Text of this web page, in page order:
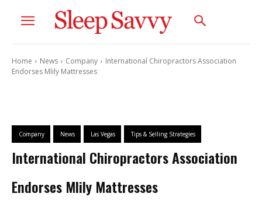
Home News Company
International Chiropractors Association
Endorses Mlily Mattresses
Company News Las Vegas Tips & Selling Strategies
International Chiropractors Association
Endorses Mlily Mattresses